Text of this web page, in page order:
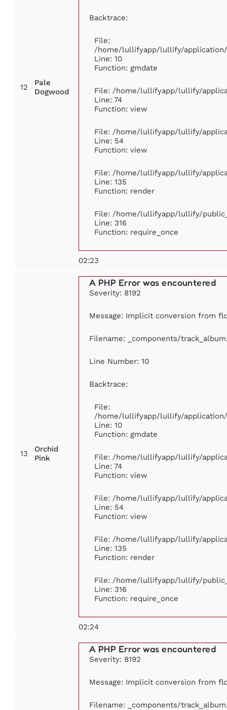
12
Pale
Dogwood
Backtrace:
File:
/home/lullifyapp/lullify/
Line: 10
Function: gmdate
File: /home/lullifyapp/lullify/
Line: 74
Function: view
File: /home/lullifyapp/lullify/
Line: 54
Function: view
File: /home/lullifyapp/lullify/
Line: 135
Function: render
File: /home/lullifyapp/lullify/
Line: 316
Function: require_once
02:23
13
Orchid
Pink
A PHP Error was encountered
Severity: 8192
Message: Implicit conversion from
Filename: _components/
Line Number: 10
Backtrace:
File:
/home/lullifyapp/lullify/
Line: 10
Function: gmdate
File: /home/lullifyapp/lullify/
Line: 74
Function: view
File: /home/lullifyapp/lullify/
Line: 54
Function: view
File: /home/lullifyapp/lullify/
Line: 135
Function: render
File: /home/lullifyapp/lullify/
Line: 316
Function: require_once
02:24
A PHP Error was encountered
Severity: 8192
Message: Implicit conversion from
Filename: _components/